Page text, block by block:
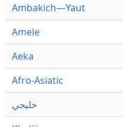
Ambakich—Yaut
Amele
Aeka
Afro-Asiatic
خليجي